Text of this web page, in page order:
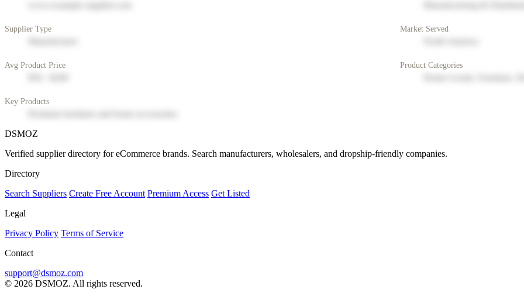
Supplier Type Market Served
Avg Product Price Product Categories
Key Products
DSMOZ
Verified supplier directory for eCommerce brands. Search manufacturers, wholesalers, and dropship-friendly companies.
Directory
Search Suppliers Create Free Account Premium Access Get Listed
Legal
Privacy Policy Terms of Service
Contact
support@dsmoz.com
© 2026 DSMOZ. All rights reserved.